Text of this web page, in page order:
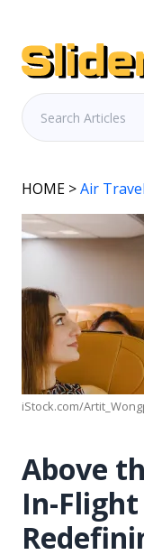
HOME >Air Travel
iStock.com/
Above
In-Flight